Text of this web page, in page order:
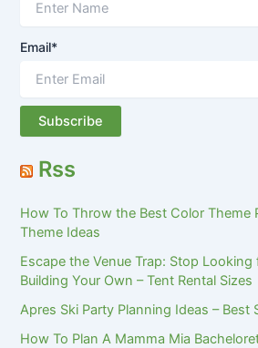
Email*
Rss
How To Throw the Best Color Theme
Theme Ideas
Escape the Venue Trap: Stop Looking
Building Your Own – Tent Rental Sizes
Apres Ski Party Planning Ideas – Best
How To Plan A Mamma Mia